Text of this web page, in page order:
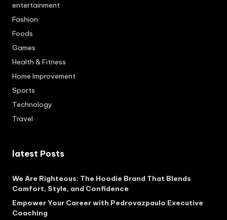
entertainment
Fashion
Foods
Games
Health & Fitness
Home Improvement
Sports
Technology
Travel
latest Posts
We Are Righteous: The Hoodie Brand That Blends
Comfort, Style, and Confidence
Empower Your Career with Pedrovazpaulo Executive
Coaching